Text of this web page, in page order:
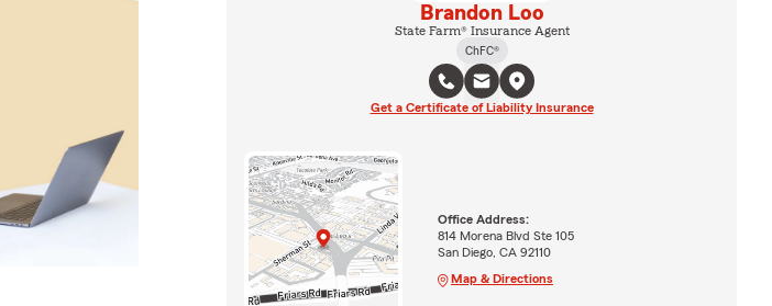
Brandon Loo
State Farm® Insurance Agent
ChFC®
Get a Certificate of Liability Insurance
Office Address:
814 Morena Blvd Ste 105
San Diego, CA 92110
Map & Directions